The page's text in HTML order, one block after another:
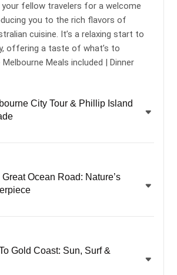
fellow travelers for a welcome
you to the rich flavors of
cuisine. It’s a relaxing start to
offering a taste of what’s to
Meals included | Dinner
City Tour & Phillip Island
Ocean Road: Nature’s
Gold Coast: Sun, Surf &